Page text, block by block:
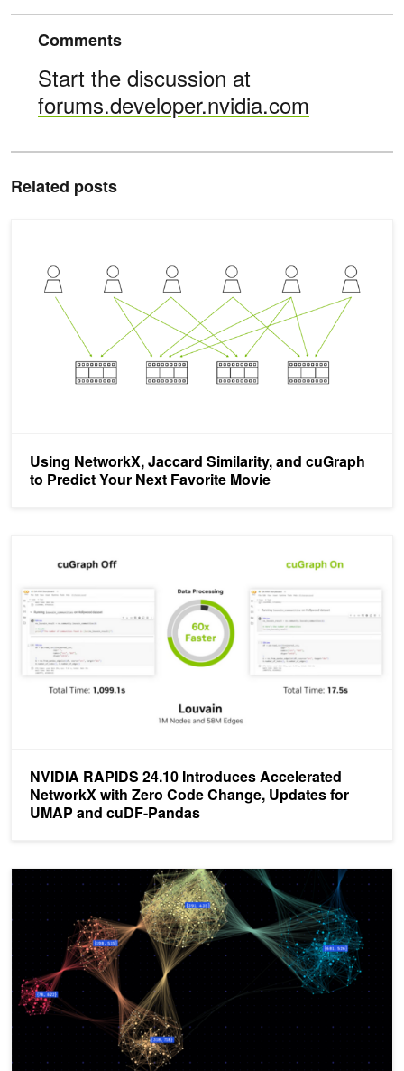
Comments
Start the discussion at
forums.developer.nvidia.com
Related posts
Using NetworkX, Jaccard Similarity, and cuGraph
to Predict Your Next Favorite Movie
NVIDIA RAPIDS 24.10 Introduces Accelerated
NetworkX with Zero Code Change, Updates for
UMAP and cuDF-Pandas
NetworkX Introduces Zero Code Change Acceleration Using